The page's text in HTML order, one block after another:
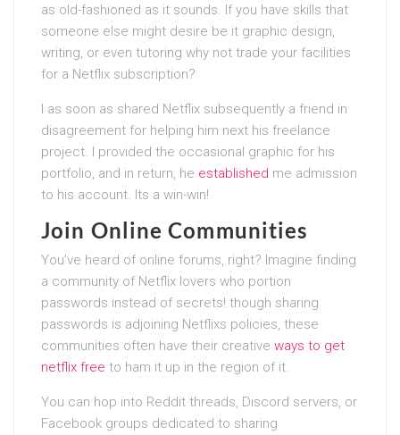
as old-fashioned as it sounds. If you have skills that
someone else might desire be it graphic design,
writing, or even tutoring why not trade your facilities
for a Netflix subscription?
I as soon as shared Netflix subsequently a friend in
disagreement for helping him next his freelance
project. I provided the occasional graphic for his
portfolio, and in return, he established me admission
to his account. Its a win-win!
Join Online Communities
You’ve heard of online forums, right? Imagine finding
a community of Netflix lovers who portion
passwords instead of secrets! though sharing
passwords is adjoining Netflixs policies, these
communities often have their creative ways to get
netflix free to ham it up in the region of it.
You can hop into Reddit threads, Discord servers, or
Facebook groups dedicated to sharing